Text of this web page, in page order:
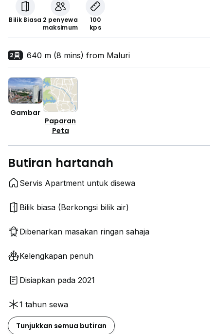
Bilik Biasa 2 penyewa
maksimum
100
kps
2 640 m (8 mins) from Maluri
Gambar
Paparan
Peta
Butiran hartanah
Servis Apartment untuk disewa
Bilik biasa (Berkongsi bilik air)
Dibenarkan masakan ringan sahaja
Kelengkapan penuh
Disiapkan pada 2021
1 tahun sewa
Tunjukkan semua butiran